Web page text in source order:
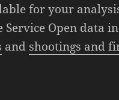
for your
Open data
and shootings and